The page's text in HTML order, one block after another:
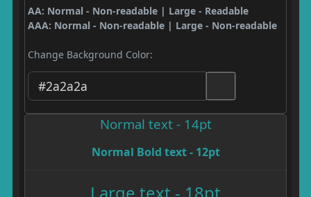
AA: Normal - Non-readable | Large - Readable
AAA: Normal - Non-readable | Large - Non-readable
Change Background Color:
Normal text - 14pt
Normal Bold text - 12pt
Large text - 18pt